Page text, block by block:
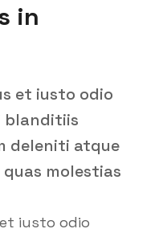
in
et iusto odio
blanditiis
deleniti atque
molestias
iusto odio